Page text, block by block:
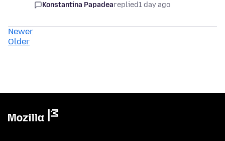
Konstantina Papadeareplied1 day ago
Newer
Older